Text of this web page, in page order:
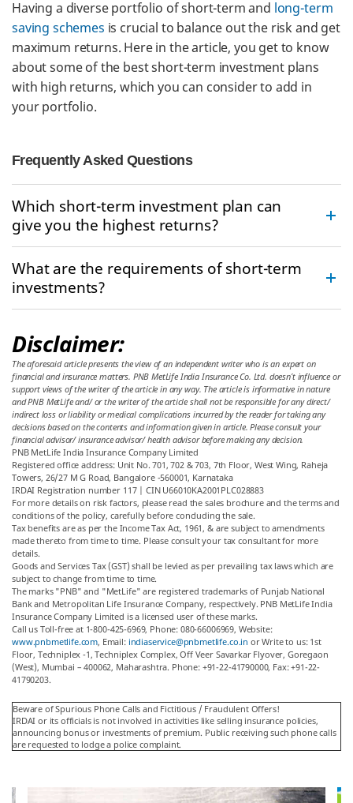
Having a diverse portfolio of short-term and long-term
saving schemes is crucial to balance out the risk and get
maximum returns. Here in the article, you get to know
about some of the best short-term investment plans
with high returns, which you can consider to add in
your portfolio.
Frequently Asked Questions
Which short-term investment plan can
give you the highest returns?
What are the requirements of short-term
investments?
Disclaimer:
The aforesaid article presents the view of an independent writer who is an expert on
financial and insurance matters. PNB MetLife India Insurance Co. Ltd. doesn’t influence or
support views of the writer of the article in any way. The article is informative in nature
and PNB MetLife and/ or the writer of the article shall not be responsible for any direct/
indirect loss or liability or medical complications incurred by the reader for taking any
decisions based on the contents and information given in article. Please consult your
financial advisor/ insurance advisor/ health advisor before making any decision.
PNB MetLife India Insurance Company Limited
Registered office address: Unit No. 701, 702 & 703, 7th Floor, West Wing, Raheja
Towers, 26/27 M G Road, Bangalore -560001, Karnataka
IRDAI Registration number 117 | CIN U66010KA2001PLC028883
For more details on risk factors, please read the sales brochure and the terms and
conditions of the policy, carefully before concluding the sale.
Tax benefits are as per the Income Tax Act, 1961, & are subject to amendments
made thereto from time to time. Please consult your tax consultant for more
details.
Goods and Services Tax (GST) shall be levied as per prevailing tax laws which are
subject to change from time to time.
The marks "PNB" and "MetLife" are registered trademarks of Punjab National
Bank and Metropolitan Life Insurance Company, respectively. PNB MetLife India
Insurance Company Limited is a licensed user of these marks.
Call us Toll-free at 1-800-425-6969, Phone: 080-66006969, Website:
www.pnbmetlife.com, Email: indiaservice@pnbmetlife.co.in or Write to us: 1st
Floor, Techniplex -1, Techniplex Complex, Off Veer Savarkar Flyover, Goregaon
(West), Mumbai – 400062, Maharashtra. Phone: +91-22-41790000, Fax: +91-22-
41790203.
Beware of Spurious Phone Calls and Fictitious / Fraudulent Offers!
IRDAI or its officials is not involved in activities like selling insurance policies,
announcing bonus or investments of premium. Public receiving such phone calls
are requested to lodge a police complaint.